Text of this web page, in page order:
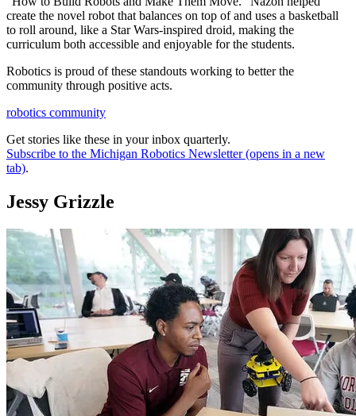
create the novel robot that balances on top of and uses a basketball
to roll around, like a Star Wars-inspired droid, making the
curriculum both accessible and enjoyable for the students.
Robotics is proud of these standouts working to better the
community through positive acts.
robotics community
Get stories like these in your inbox quarterly.
Subscribe to the Michigan Robotics Newsletter(opens in a new
tab).
Jessy Grizzle